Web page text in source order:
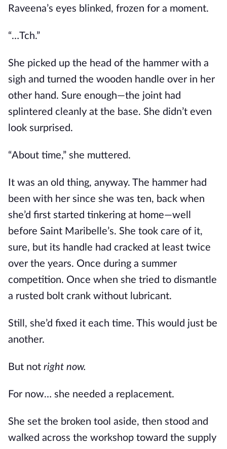
Raveena’s eyes blinked, frozen for a moment.
“…Tch.”
She picked up the head of the hammer with a
sigh and turned the wooden handle over in her
other hand. Sure enough—the joint had
splintered cleanly at the base. She didn’t even
look surprised.
“About time,” she muttered.
It was an old thing, anyway. The hammer had
been with her since she was ten, back when
she’d first started tinkering at home—well
before Saint Maribelle’s. She took care of it,
sure, but its handle had cracked at least twice
over the years. Once during a summer
competition. Once when she tried to dismantle
a rusted bolt crank without lubricant.
Still, she’d fixed it each time. This would just be
another.
But not right now.
For now… she needed a replacement.
She set the broken tool aside, then stood and
walked across the workshop toward the supply